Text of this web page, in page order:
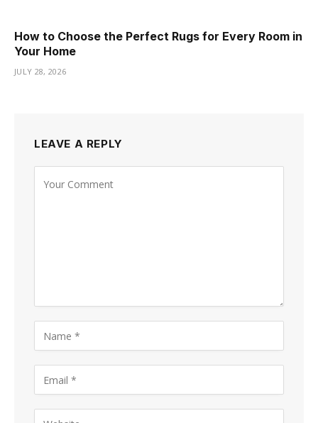
How to Choose the Perfect Rugs for Every Room in
Your Home
JULY 28, 2026
LEAVE A REPLY